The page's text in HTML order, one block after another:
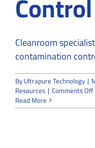
Cleanroom
contamination
ByUltrapure Technology |
Resources | Comments Offon
Read More